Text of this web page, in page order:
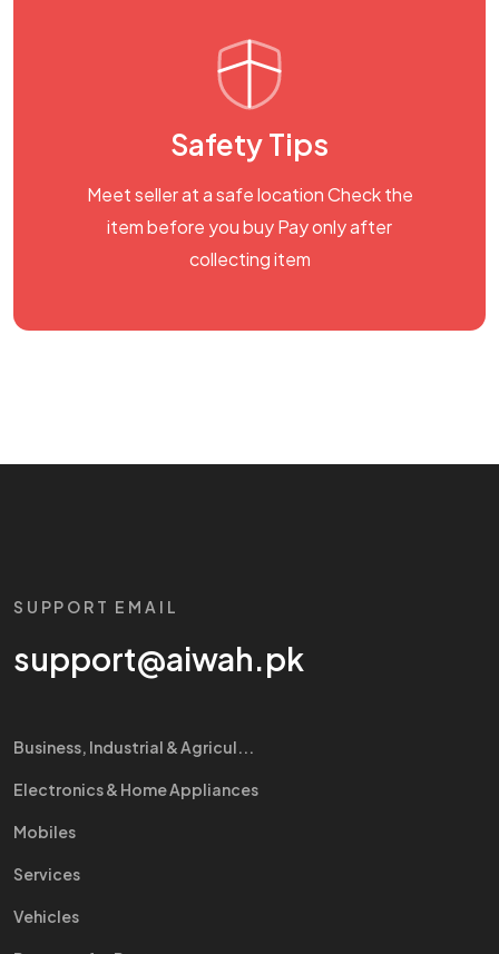
Safety Tips
Meet seller at a safe location Check the
item before you buy Pay only after
collecting item
SUPPORT EMAIL
support@aiwah.pk
Business, Industrial & Agricul...
Electronics & Home Appliances
Mobiles
Services
Vehicles